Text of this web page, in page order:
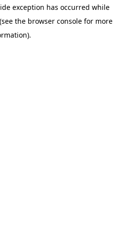
exception has occurred while
(see the browser consolefor more